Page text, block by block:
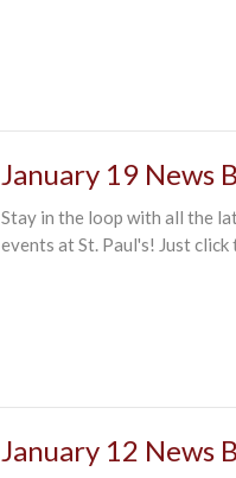
January 19 News
Stay in the loop with all the
events at St. Paul's! Just
January 12 News